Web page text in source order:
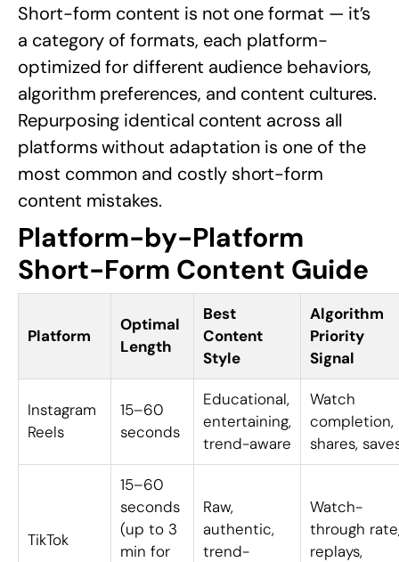
Short-form content is not one format — it’s
a category of formats, each platform-
optimized for different audience behaviors,
algorithm preferences, and content cultures.
Repurposing identical content across all
platforms without adaptation is one of the
most common and costly short-form
content mistakes.
Platform-by-Platform
Short-Form Content Guide
Platform
Optimal
Length
Best
Content
Style
Algorithm
Priority
Signal
Instagram
Reels
15–60
seconds
Educational,
entertaining,
trend-aware
Watch
completion,
shares,
TikTok
15–60
seconds
(up to 3
min for
Raw,
authentic,
trend-
Watch-
through
replays,